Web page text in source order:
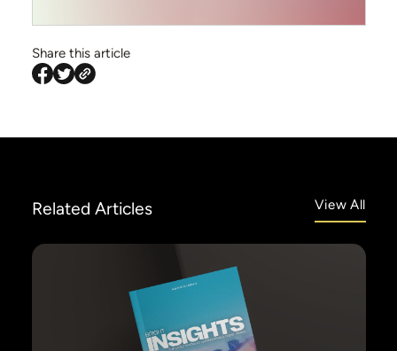
Share this article
Related Articles View All